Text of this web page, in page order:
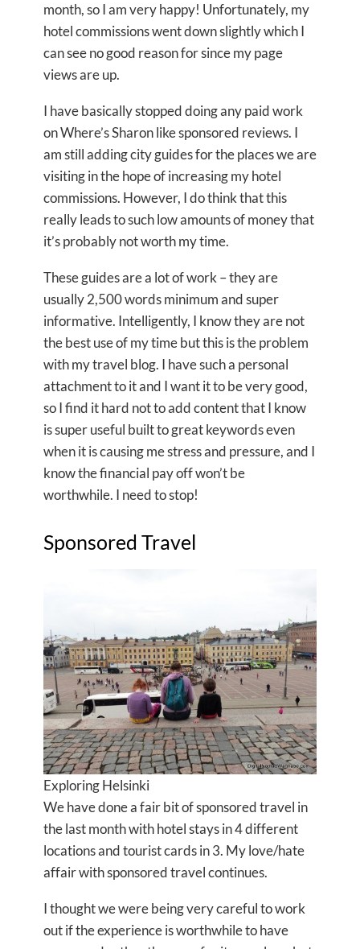
month, so I am very happy! Unfortunately, my
hotel commissions went down slightly which I
can see no good reason for since my page
views are up.
I have basically stopped doing any paid work
on Where’s Sharon like sponsored reviews. I
am still adding city guides for the places we are
visiting in the hope of increasing my hotel
commissions. However, I do think that this
really leads to such low amounts of money that
it’s probably not worth my time.
These guides are a lot of work – they are
usually 2,500 words minimum and super
informative. Intelligently, I know they are not
the best use of my time but this is the problem
with my travel blog. I have such a personal
attachment to it and I want it to be very good,
so I find it hard not to add content that I know
is super useful built to great keywords even
when it is causing me stress and pressure, and I
know the financial pay off won’t be
worthwhile. I need to stop!
Sponsored Travel
Exploring Helsinki
We have done a fair bit of sponsored travel in
the last month with hotel stays in 4 different
locations and tourist cards in 3. My love/hate
affair with sponsored travel continues.
I thought we were being very careful to work
out if the experience is worthwhile to have